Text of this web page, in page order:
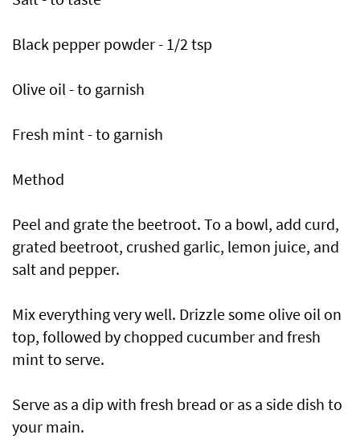
Black pepper powder - 1/2 tsp
Olive oil - to garnish
Fresh mint - to garnish
Method
Peel and grate the beetroot. To a bowl, add curd,
grated beetroot, crushed garlic, lemon juice, and
salt and pepper.
Mix everything very well. Drizzle some olive oil on
top, followed by chopped cucumber and fresh
mint to serve.
Serve as a dip with fresh bread or as a side dish to
your main.